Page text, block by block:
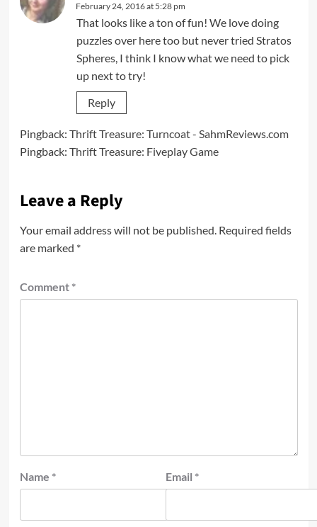
February 24, 2016 at 5:28 pm
That looks like a ton of fun! We love doing
puzzles over here too but never tried Stratos
Spheres, I think I know what we need to pick
up next to try!
Reply
Pingback: Thrift Treasure: Turncoat - SahmReviews.com
Pingback: Thrift Treasure: Fiveplay Game
Leave a Reply
Your email address will not be published. Required fields
are marked *
Comment *
Name * Email *